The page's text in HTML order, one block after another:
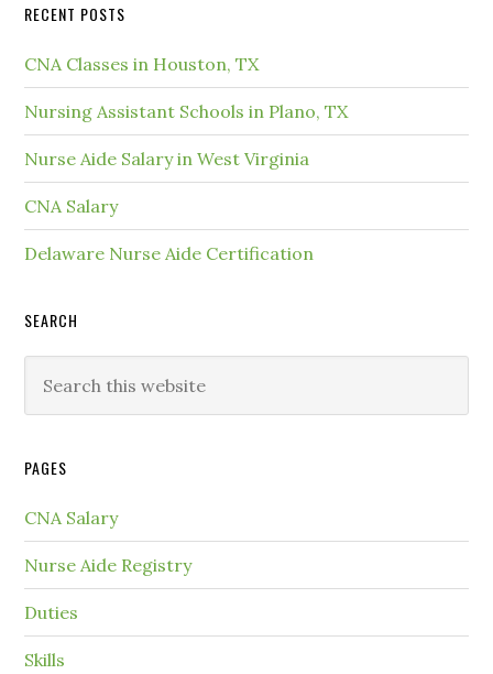
RECENT POSTS
CNA Classes in Houston, TX
Nursing Assistant Schools in Plano, TX
Nurse Aide Salary in West Virginia
CNA Salary
Delaware Nurse Aide Certification
SEARCH
PAGES
CNA Salary
Nurse Aide Registry
Duties
Skills